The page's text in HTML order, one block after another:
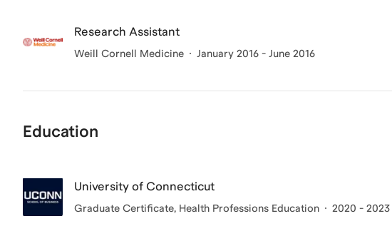
Research Assistant
Weill Cornell Medicine January 2016 - June 2016
Education
University of Connecticut
Graduate Certificate, Health Professions Education 2020 - 2023